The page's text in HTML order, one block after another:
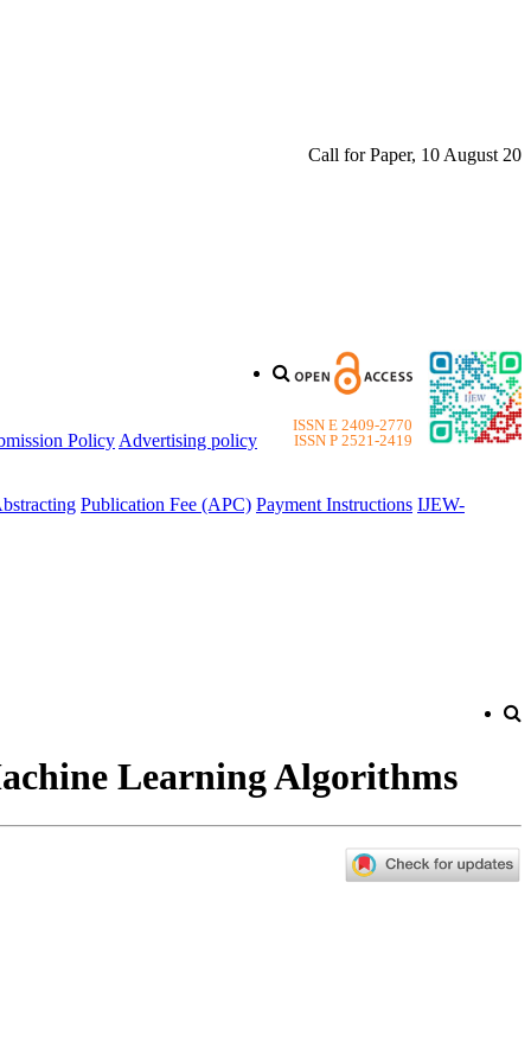
Call for Paper, 10 August
ISSN E 2409-2770
ISSN P 2521-2419
Policy Advertising policy
Publication Fee (APC) Payment Instructions IJEW-
Learning Algorithms